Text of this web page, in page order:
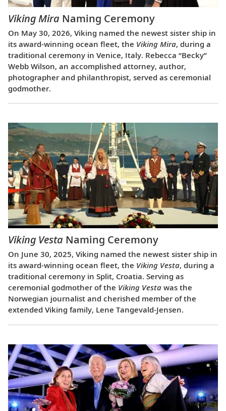
Viking Mira Naming Ceremony
On May 30, 2026, Viking named the newest sister ship in
its award-winning ocean fleet, the Viking Mira, during a
traditional ceremony in Venice, Italy. Rebecca “Becky”
Webb Wilson, an accomplished attorney, author,
photographer and philanthropist, served as ceremonial
godmother.
Viking Vesta Naming Ceremony
On June 30, 2025, Viking named the newest sister ship in
its award-winning ocean fleet, the Viking Vesta, during a
traditional ceremony in Split, Croatia. Serving as
ceremonial godmother of the Viking Vesta was the
Norwegian journalist and cherished member of the
extended Viking family, Lene Tangevald-Jensen.